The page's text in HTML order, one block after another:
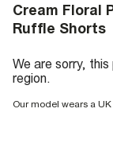
Cream Floral
Ruffle Shorts
We are sorry,
region.
Our model wears a